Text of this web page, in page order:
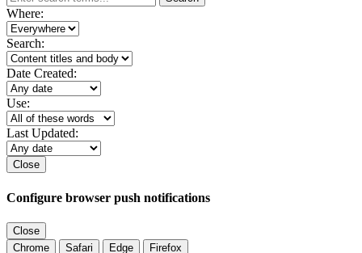
Where:
Search:
Date Created:
Use:
Last Updated:
Close
Configure browser push notifications
Close
Chrome
Safari Edge Firefox